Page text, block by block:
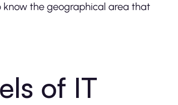
know the geographical area that
of IT